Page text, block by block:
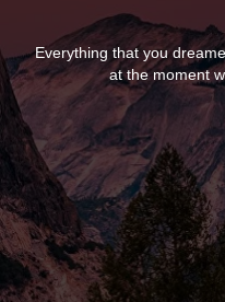
Everything that you
at the moment